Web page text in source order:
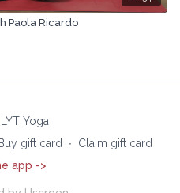
Paola Ricardo
Yoga
Buy gift card ∙
Claim gift card
app ->